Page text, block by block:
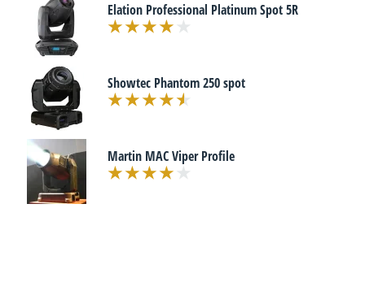
Elation Professional Platinum Spot 5R
Showtec Phantom 250 spot
Martin MAC Viper Profile